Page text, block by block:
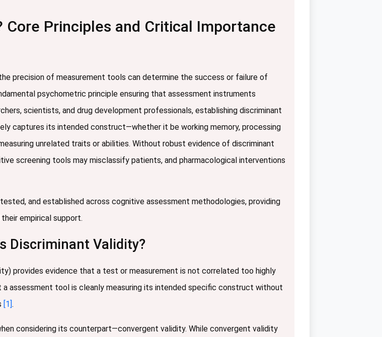
Principles and Critical Importance
precision of measurement tools can determine the success or failure of
psychometric principle ensuring that assessment instruments
scientists, and drug development professionals, establishing discriminant
captures its intended construct—whether it be working memory, processing
unrelated traits or abilities. Without robust evidence of discriminant
screening tools may misclassify patients, and pharmacological interventions
and established across cognitive assessment methodologies, providing
empirical support.
Discriminant Validity?
provides evidence that a test or measurement is not correlated too highly
assessment tool is cleanly measuring its intended specific construct without
[1] .
considering its counterpart—convergent validity. While convergent validity